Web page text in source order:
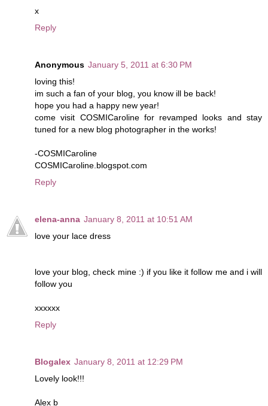
x
Reply
Anonymous January 5, 2011 at 6:30 PM
loving this!
im such a fan of your blog, you know ill be back!
hope you had a happy new year!
come visit COSMICaroline for revamped looks and stay
tuned for a new blog photographer in the works!
-COSMICaroline
COSMICaroline.blogspot.com
Reply
elena-anna January 8, 2011 at 10:51 AM
love your lace dress
love your blog, check mine :) if you like it follow me and i will
follow you
xxxxxx
Reply
Blogalex January 8, 2011 at 12:29 PM
Lovely look!!!
Alex b